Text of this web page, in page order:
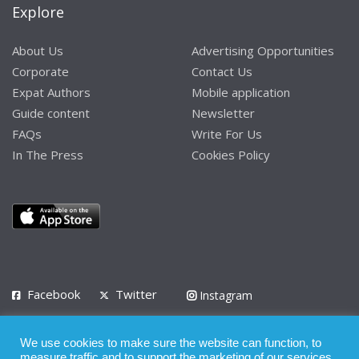
Explore
About Us
Corporate
Expat Authors
Guide content
FAQs
In The Press
Advertising Opportunities
Contact Us
Mobile application
Newsletter
Write For Us
Cookies Policy
Facebook Twitter
Instagram
Privacy Policy Terms of Use Terms of Service
We use cookies to make sure the website can function, to